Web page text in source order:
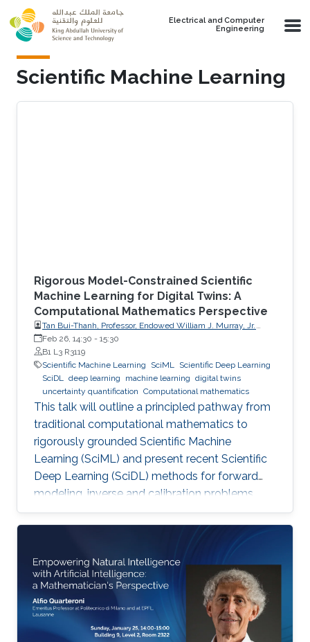
Skip to main content
Electrical and Computer
Engineering
Scientific Machine Learning
Rigorous Model-Constrained Scientific
Machine Learning for Digital Twins: A
Computational Mathematics Perspective
Tan Bui-Thanh, Professor, Endowed William J. Murray, Jr.
Fellow in Engineering No. 4, Oden Institute for Computational
Engineering & Sciences, Department of Aerospace
Engineering & Engineering Mechanics, The University of
Texas at Austin (UT Austin)
Feb 26, 14:30 - 15:30
B1 L3 R3119
Scientific Machine Learning
SciML Scientific Deep Learning
SciDL deep learning machine learning digital twins
uncertainty quantification Computational mathematics
This talk will outline a principled pathway from
traditional computational mathematics to
rigorously grounded Scientific Machine
Learning (SciML) and present recent Scientific
Deep Learning (SciDL) methods for forward
modeling, inverse and calibration problems,
and uncertainty quantification, emphasizing
mathematical structure, stability, and